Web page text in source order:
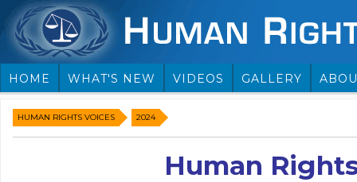
HOME WHAT'S NEW VIDEOS GALLERY
HUMAN RIGHTS VOICES 2024
Human